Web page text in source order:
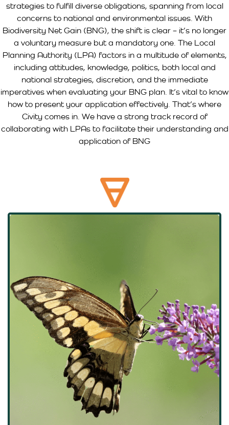
strategies to fulfill diverse obligations, spanning from local
concerns to national and environmental issues. With
Biodiversity Net Gain (BNG), the shift is clear – it’s no longer
a voluntary measure but a mandatory one. The Local
Planning Authority (LPA) factors in a multitude of elements,
including attitudes, knowledge, politics, both local and
national strategies, discretion, and the immediate
imperatives when evaluating your BNG plan. It’s vital to know
how to present your application effectively. That’s where
Civity comes in. We have a strong track record of
collaborating with LPAs to facilitate their understanding and
application of BNG